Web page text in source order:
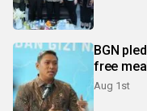
BGN
free
Aug 1st